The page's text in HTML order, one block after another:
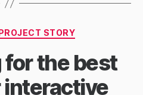
Categories
STORY
the best
interactive